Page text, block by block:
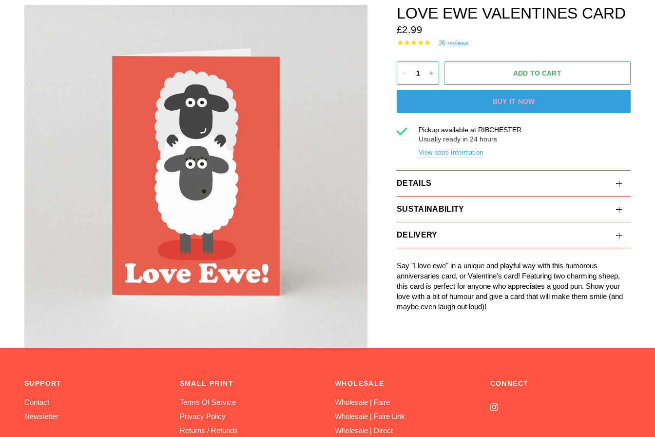
LOVE EWE VALENTINES CARD
£2.99
26 reviews
ADD TO CART
BUY IT NOW
Pickup available at RIBCHESTER
Usually ready in 24 hours
View store information
DETAILS
SUSTAINABILITY
DELIVERY
Say "I love ewe" in a unique and playful way with this humorous
anniversaries card, or Valentine's card! Featuring two charming sheep,
this card is perfect for anyone who appreciates a good pun. Show your
love with a bit of humour and give a card that will make them smile (and
maybe even laugh out loud)!
SUPPORT
Contact
Newsletter
SMALL PRINT
Terms Of Service
Privacy Policy
Returns / Refunds
WHOLESALE
Wholesale | Faire
Wholesale | Faire Link
Wholesale | Direct
CONNECT